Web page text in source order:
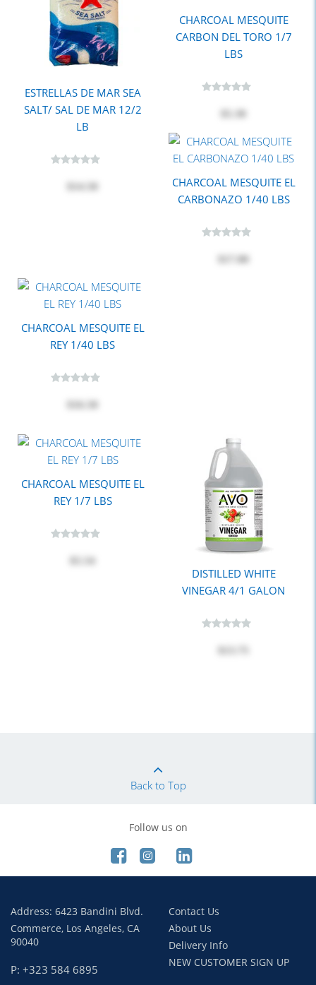
ESTRELLAS DE MAR SEA
SALT/ SAL DE MAR 12/2
LB
CHARCOAL MESQUITE
CARBON DEL TORO 1/7
LBS
CHARCOAL MESQUITE EL
CARBONAZO 1/40 LBS
CHARCOAL MESQUITE EL
REY 1/40 LBS
CHARCOAL MESQUITE EL
REY 1/7 LBS
DISTILLED WHITE
VINEGAR 4/1 GALON
Back to Top
Follow us on
Address: 6423 Bandini Blvd.
Commerce, Los Angeles, CA
90040
P: +323 584 6895
Contact Us
About Us
Delivery Info
NEW CUSTOMER SIGN UP